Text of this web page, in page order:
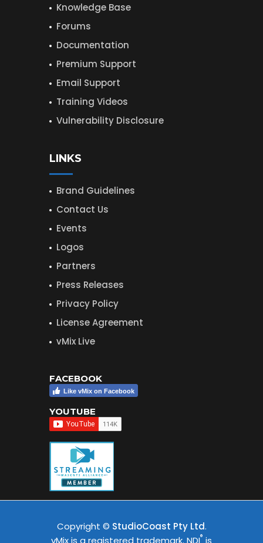
Knowledge Base
Forums
Documentation
Premium Support
Email Support
Training Videos
Vulnerability Disclosure
LINKS
Brand Guidelines
Contact Us
Events
Logos
Partners
Press Releases
Privacy Policy
License Agreement
vMix Live
FACEBOOK
Like vMix on Facebook
YOUTUBE
Copyright © StudioCoast Pty Ltd.
vMix is a registered trademark. NDI® is